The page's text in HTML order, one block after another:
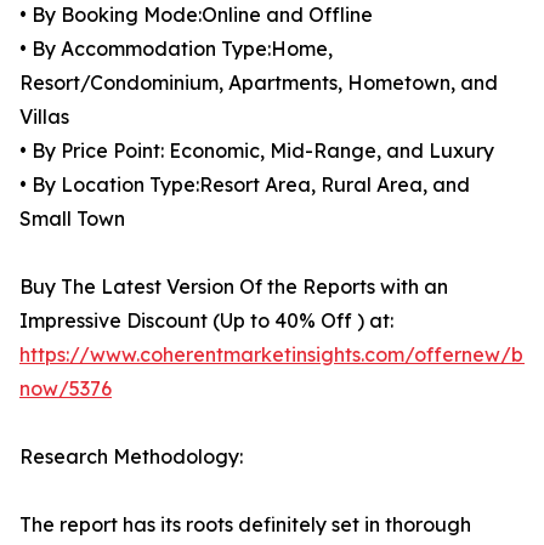
• By Booking Mode:Online and Offline
• By Accommodation Type:Home,
Resort/Condominium, Apartments, Hometown, and
Villas
• By Price Point: Economic, Mid-Range, and Luxury
• By Location Type:Resort Area, Rural Area, and
Small Town
Buy The Latest Version Of the Reports with an
Impressive Discount (Up to 40% Off ) at:
https://www.coherentmarketinsights.com/offernew/
now/5376
Research Methodology:
The report has its roots definitely set in thorough